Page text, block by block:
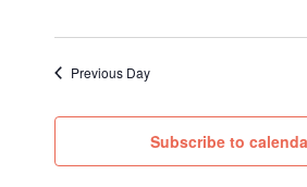
Previous Day
Subscribe to